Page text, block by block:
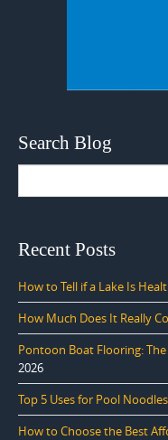
Search Blog
Recent Posts
How to Tell if a Lake Is
How Much Does It Really
Pontoon Boat Flooring:
2026
Top 5 Uses for Pool
How to Choose the Best